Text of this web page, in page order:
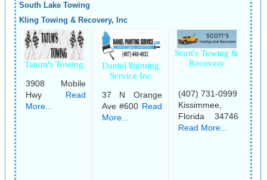
South Lake Towing
Kling Towing & Recovery, Inc
Tatum's Towing
3908 Mobile
Hwy Read
More...
Daniel Painting
Service Inc
37 N Orange
Ave #600 Read
More...
Scott's Towing &
Recovery
(407) 731-0999
Kissimmee,
Florida 34746
Read More...